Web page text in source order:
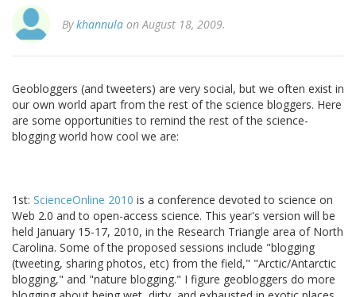
Bykhannula on August 18, 2009.
Geobloggers (and tweeters) are very social, but we often exist in
our own world apart from the rest of the science bloggers. Here
are some opportunities to remind the rest of the science-
blogging world how cool we are:
1st: ScienceOnline 2010 is a conference devoted to science on
Web 2.0 and to open-access science. This year's version will be
held January 15-17, 2010, in the Research Triangle area of North
Carolina. Some of the proposed sessions include "blogging
(tweeting, sharing photos, etc) from the field," "Arctic/Antarctic
blogging," and "nature blogging." I figure geobloggers do more